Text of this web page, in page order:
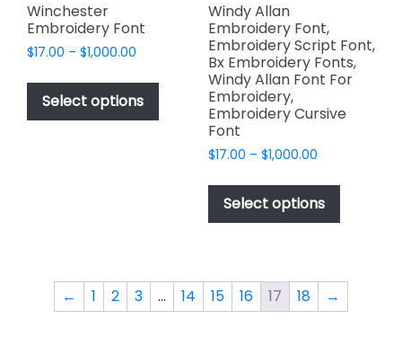
Winchester
Embroidery Font
$17.00 – $1,000.00
$17.00
through
$1,000.00
Select options
This
product
has
multiple
variants.
the
Windy Allan
Embroidery Font,
Embroidery Script Font,
Bx Embroidery Fonts,
Windy Allan Font For
Embroidery,
Embroidery Cursive
Font
$17.00 – $1,000.00Price
$17.00
through
$1,000.00
Select options
This
has
The
options
← 1 2 3 … 14 15 16 17 18 →